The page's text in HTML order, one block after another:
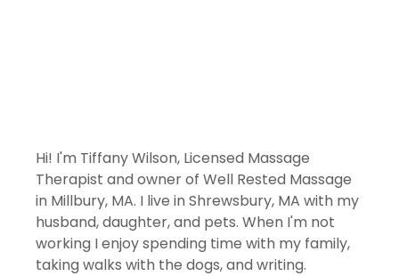
Hi! I'm Tiffany Wilson, Licensed Massage
Therapist and owner of Well Rested Massage
in Millbury, MA. I live in Shrewsbury, MA with my
husband, daughter, and pets. When I'm not
working I enjoy spending time with my family,
taking walks with the dogs, and writing.